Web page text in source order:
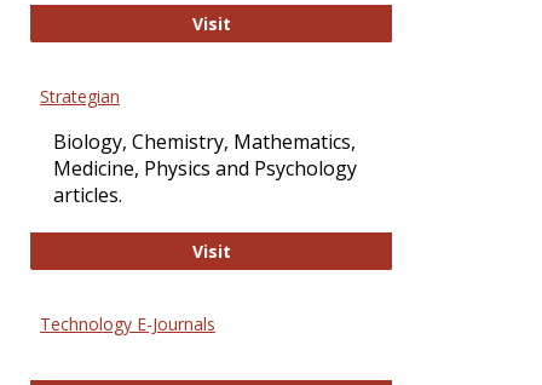
VisitPLOS Biology
Strategian
Biology, Chemistry, Mathematics,
Medicine, Physics and Psychology
articles.
VisitStrategian
Technology E-Journals